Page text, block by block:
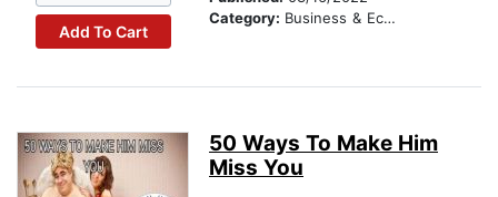
Add To Cart
Category: Business & Economics
50 Ways To Make Him
Miss You